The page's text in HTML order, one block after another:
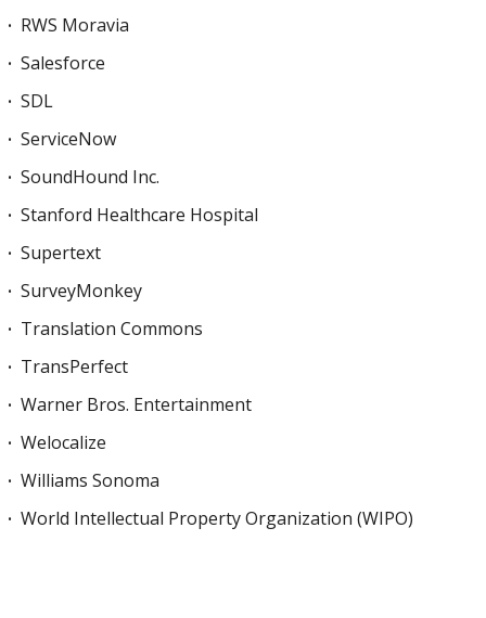
RWS Moravia
Salesforce
SDL
ServiceNow
SoundHound Inc.
Stanford Healthcare Hospital
Supertext
SurveyMonkey
Translation Commons
TransPerfect
Warner Bros. Entertainment
Welocalize
Williams Sonoma
World Intellectual Property Organization (WIPO)